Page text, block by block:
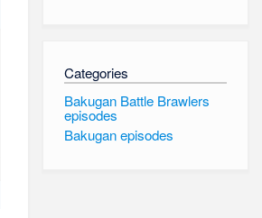
Categories
Bakugan Battle Brawlers
episodes
Bakugan episodes